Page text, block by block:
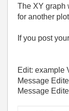
The XY graph
for another
If you post
Edit: example
Message
Message